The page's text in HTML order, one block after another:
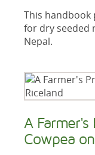
This
for dry seeded
Nepal.
A
Cowpea